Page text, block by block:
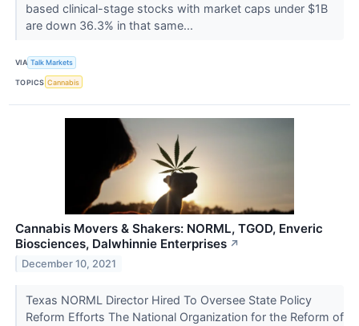
based clinical-stage stocks with market caps under $1B
are down 36.3% in that same...
VIA Talk Markets
TOPICS Cannabis
Cannabis Movers & Shakers: NORML, TGOD, Enveric
Biosciences, Dalwhinnie Enterprises ↗
December 10, 2021
Texas NORML Director Hired To Oversee State Policy
Reform Efforts The National Organization for the Reform of